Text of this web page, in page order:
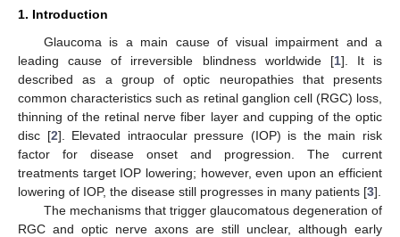
1. Introduction
Glaucoma is a main cause of visual impairment and a
leading cause of irreversible blindness worldwide [1]. It is
described as a group of optic neuropathies that presents
common characteristics such as retinal ganglion cell (RGC) loss,
thinning of the retinal nerve fiber layer and cupping of the optic
disc [2]. Elevated intraocular pressure (IOP) is the main risk
factor for disease onset and progression. The current
treatments target IOP lowering; however, even upon an efficient
lowering of IOP, the disease still progresses in many patients [3].
The mechanisms that trigger glaucomatous degeneration of
RGC and optic nerve axons are still unclear, although early